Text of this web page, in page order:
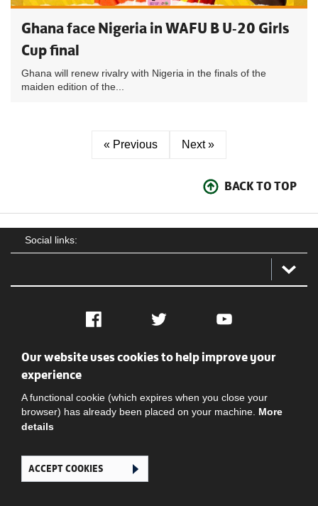
Ghana face Nigeria in WAFU B U-20 Girls
Cup final
Ghana will renew rivalry with Nigeria in the finals of the
maiden edition of the...
« Previous Next »
BACK TO TOP
Social links:
Facebook Twitter YouTube
Social
Ghana Football Association © 2026. All Rights Reserved
Our website uses cookies to help improve your
experience
A functional cookie (which expires when you close your
browser) has already been placed on your machine. More
details
ACCEPT COOKIES